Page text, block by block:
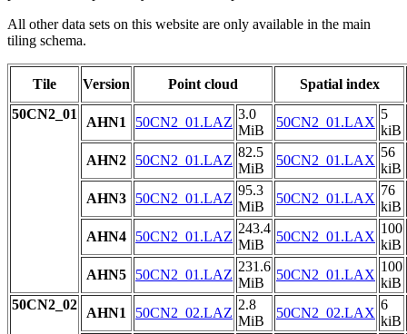
All other data sets on this website are only available in the main
tiling schema.
Tile Version Point cloud
Spatial index
50CN2_01
AHN1 50CN2_01.LAZ
3.0
MiB
50CN2_01.LAX
5
kiB
AHN2
50CN2_01.LAZ
82.5
MiB
50CN2_01.LAX
56
kiB
AHN3
50CN2_01.LAZ
95.3
MiB
50CN2_01.LAX
76
kiB
AHN4
50CN2_01.LAZ
243.4
MiB
50CN2_01.LAX
100
kiB
AHN5
50CN2_01.LAZ
231.6
MiB
50CN2_01.LAX
100
kiB
50CN2_02
AHN1 50CN2_02.LAZ
2.8
MiB
50CN2_02.LAX
6
kiB